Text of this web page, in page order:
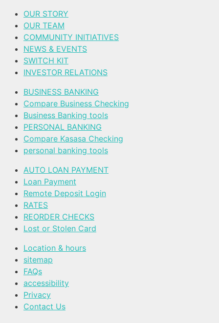
OUR STORY
OUR TEAM
COMMUNITY INITIATIVES
NEWS & EVENTS
SWITCH KIT
INVESTOR RELATIONS
BUSINESS BANKING
Compare Business Checking
Business Banking tools
PERSONAL BANKING
Compare Kasasa Checking
personal banking tools
AUTO LOAN PAYMENT
Loan Payment
Remote Deposit Login
RATES
REORDER CHECKS
Lost or Stolen Card
Location & hours
sitemap
FAQs
accessibility
Privacy
Contact Us